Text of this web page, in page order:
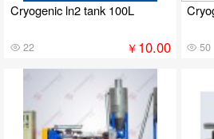
Cryogenic ln2 tank 100L
22 ￥10.00 50